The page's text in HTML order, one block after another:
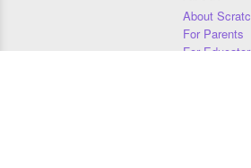
About
For Parents
For